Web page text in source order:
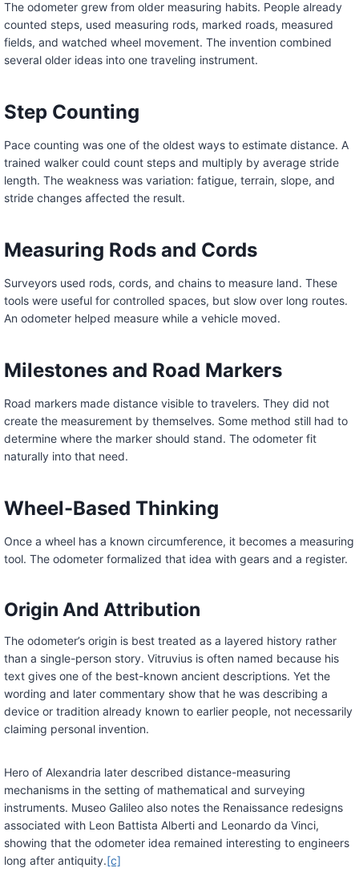
The odometer grew from older measuring habits. People already
counted steps, used measuring rods, marked roads, measured
fields, and watched wheel movement. The invention combined
several older ideas into one traveling instrument.
Step Counting
Pace counting was one of the oldest ways to estimate distance. A
trained walker could count steps and multiply by average stride
length. The weakness was variation: fatigue, terrain, slope, and
stride changes affected the result.
Measuring Rods and Cords
Surveyors used rods, cords, and chains to measure land. These
tools were useful for controlled spaces, but slow over long routes.
An odometer helped measure while a vehicle moved.
Milestones and Road Markers
Road markers made distance visible to travelers. They did not
create the measurement by themselves. Some method still had to
determine where the marker should stand. The odometer fit
naturally into that need.
Wheel-Based Thinking
Once a wheel has a known circumference, it becomes a measuring
tool. The odometer formalized that idea with gears and a register.
Origin And Attribution
The odometer’s origin is best treated as a layered history rather
than a single-person story. Vitruvius is often named because his
text gives one of the best-known ancient descriptions. Yet the
wording and later commentary show that he was describing a
device or tradition already known to earlier people, not necessarily
claiming personal invention.
Hero of Alexandria later described distance-measuring
mechanisms in the setting of mathematical and surveying
instruments. Museo Galileo also notes the Renaissance redesigns
associated with Leon Battista Alberti and Leonardo da Vinci,
showing that the odometer idea remained interesting to engineers
long after antiquity.[c]